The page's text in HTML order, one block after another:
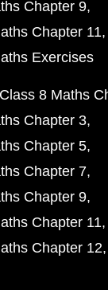
Chapter 9
Chapter 11
Exercises
Class 8 Maths
Chapter 3
Chapter 5
Chapter 7
Chapter 9
Chapter 11
Chapter 12